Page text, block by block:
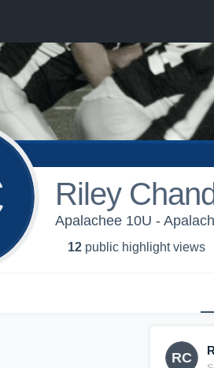
Riley
Apalachee 10U -
12 public highlight views
RC